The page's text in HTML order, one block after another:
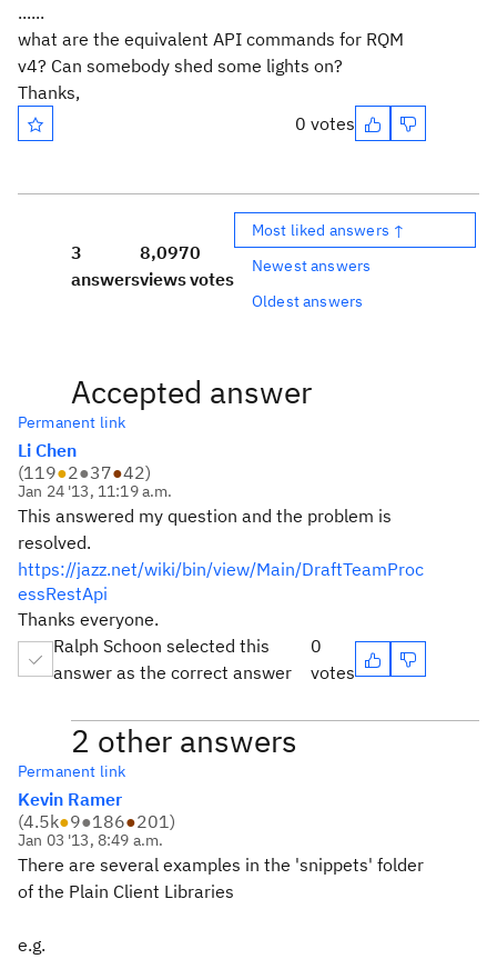
......
what are the equivalent API commands for RQM
v4? Can somebody shed some lights on?
Thanks,
0 votes
3
answers
8,097
views
0
votes
Most liked answers ↑
Newest answers
Oldest answers
Accepted answer
Permanent link
Li Chen
(119●2●37●42)
Jan 24 '13, 11:19 a.m.
This answered my question and the problem is
resolved.
https://jazz.net/wiki/bin/view/Main/DraftTeamProc
essRestApi
Thanks everyone.
Ralph Schoon selected this
answer as the correct answer
0
votes
2 other answers
Permanent link
Kevin Ramer
(4.5k●9●186●201)
Jan 03 '13, 8:49 a.m.
There are several examples in the 'snippets' folder
of the Plain Client Libraries
e.g.